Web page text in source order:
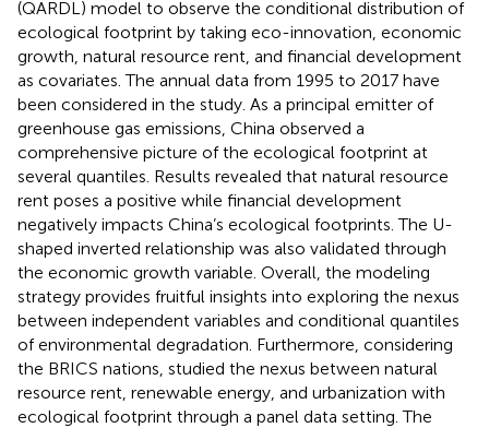
(QARDL) model to observe the conditional distribution of
ecological footprint by taking eco-innovation, economic
growth, natural resource rent, and financial development
as covariates. The annual data from 1995 to 2017 have
been considered in the study. As a principal emitter of
greenhouse gas emissions, China observed a
comprehensive picture of the ecological footprint at
several quantiles. Results revealed that natural resource
rent poses a positive while financial development
negatively impacts China’s ecological footprints. The U-
shaped inverted relationship was also validated through
the economic growth variable. Overall, the modeling
strategy provides fruitful insights into exploring the nexus
between independent variables and conditional quantiles
of environmental degradation. Furthermore, considering
the BRICS nations, studied the nexus between natural
resource rent, renewable energy, and urbanization with
ecological footprint through a panel data setting. The